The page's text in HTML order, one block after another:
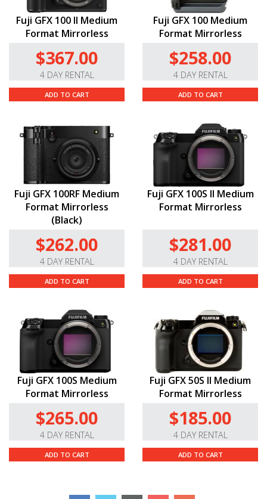
Fuji GFX 100 II Medium
Format Mirrorless
$367.00
4 DAY RENTAL
ADD TO CART
Fuji GFX 100 Medium
Format Mirrorless
$258.00
4 DAY RENTAL
ADD TO CART
Fuji GFX 100RF Medium
Format Mirrorless
(Black)
$262.00
4 DAY RENTAL
ADD TO CART
Fuji GFX 100S II Medium
Format Mirrorless
$281.00
4 DAY RENTAL
ADD TO CART
Fuji GFX 100S Medium
Format Mirrorless
$265.00
4 DAY RENTAL
ADD TO CART
Fuji GFX 50S II Medium
Format Mirrorless
$185.00
4 DAY RENTAL
ADD TO CART